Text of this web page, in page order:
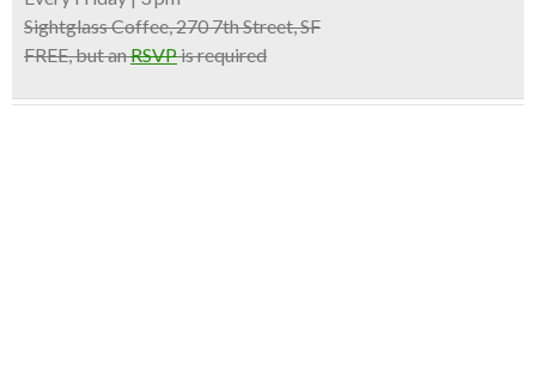
Sightglass Coffee, 270 7th Street, SF
FREE, but anRSVPis required